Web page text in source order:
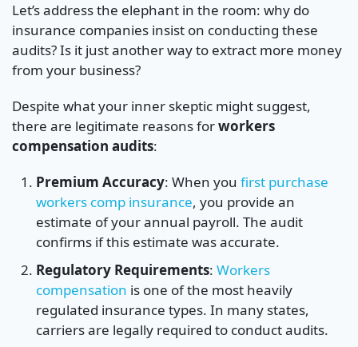
Let’s address the elephant in the room: why do
insurance companies insist on conducting these
audits? Is it just another way to extract more money
from your business?
Despite what your inner skeptic might suggest,
there are legitimate reasons forworkers
compensation audits:
Premium Accuracy: When you first purchase
workers comp insurance, you provide an
estimate of your annual payroll. The audit
confirms if this estimate was accurate.
Regulatory Requirements: Workers
compensation is one of the most heavily
regulated insurance types. In many states,
carriers are legally required to conduct audits.